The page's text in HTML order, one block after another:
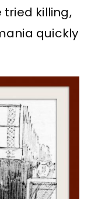
killing,
quickly